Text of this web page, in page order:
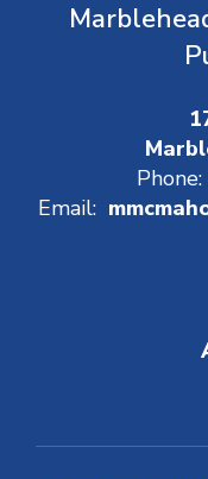
Phone:
Email: